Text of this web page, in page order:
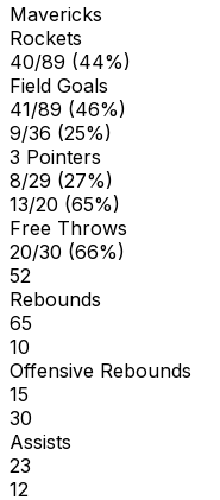
Mavericks
Rockets
40/89 (44%)
Field Goals
41/89 (46%)
9/36 (25%)
3 Pointers
8/29 (27%)
13/20 (65%)
Free Throws
20/30 (66%)
52
Rebounds
65
10
Offensive Rebounds
15
30
Assists
23
12